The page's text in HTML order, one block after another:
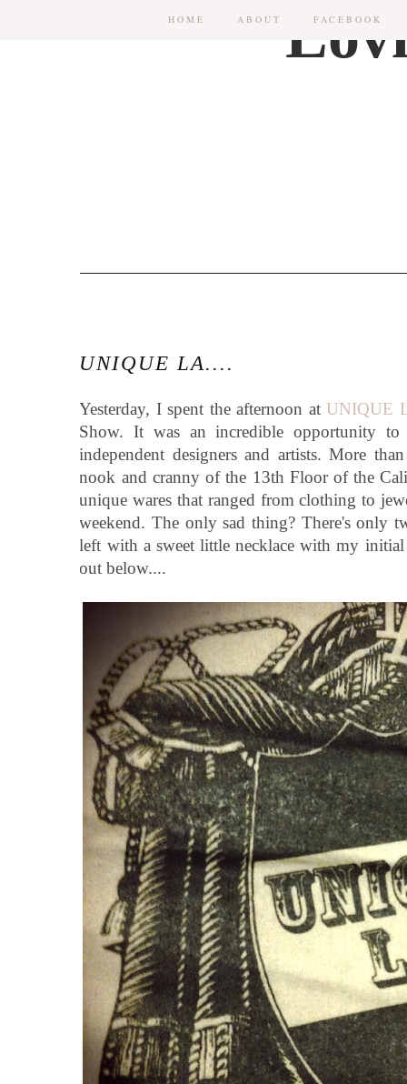
HOME ABOUT FACEBOOK
UNIQUE LA....
Yesterday, I spent the afternoon atUNIQUE
Show. It was an incredible opportunity
independent designers and artists. More
nook and cranny of the 13th Floor of the
unique wares that ranged from clothing to
weekend. The only sad thing? There's only
left with a sweet little necklace with my
out below....